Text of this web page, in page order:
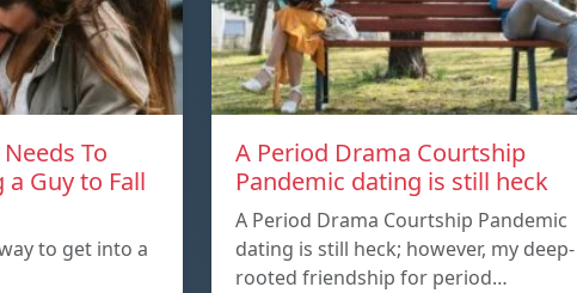
To
Guy to Fall
to get into a
A Period Drama Courtship
Pandemic dating is still heck
A Period Drama Courtship Pandemic
dating is still heck; however, my deep-
rooted friendship for period…